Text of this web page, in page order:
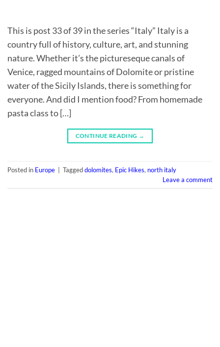
This is post 33 of 39 in the series “Italy” Italy is a
country full of history, culture, art, and stunning
nature. Whether it’s the pictureseque canals of
Venice, ragged mountains of Dolomite or pristine
water of the Sicily Islands, there is something for
everyone. And did I mention food? From homemade
pasta class to […]
CONTINUE READING →
Posted in Europe | Taggeddolomites, Epic Hikes, north italy
Leave a comment